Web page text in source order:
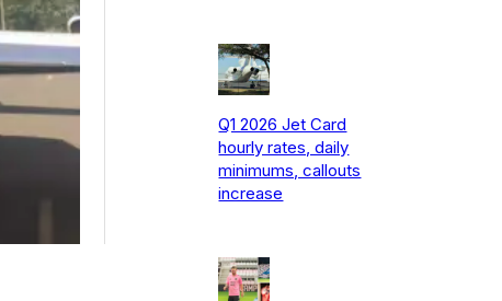
Q1 2026 Jet Card
hourly rates, daily
minimums, callouts
increase